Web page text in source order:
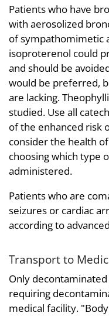
Patients who have
with aerosolized
of sympathomimetic
isoproterenol could
and should be
would be preferred,
are lacking.
studied. Use all
of the enhanced risk
consider the health
choosing which type
administered.
Patients who are
seizures or cardiac
according to
Transport to
Only
requiring
medical facility.